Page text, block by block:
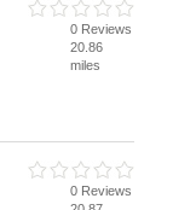
0 Reviews
20.86
miles
0 Reviews